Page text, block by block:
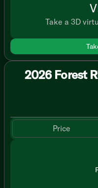
Take a 3D
2026 Forest
Price